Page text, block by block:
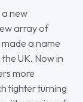
new
array of
a name
UK. Now in
more
tighter turning